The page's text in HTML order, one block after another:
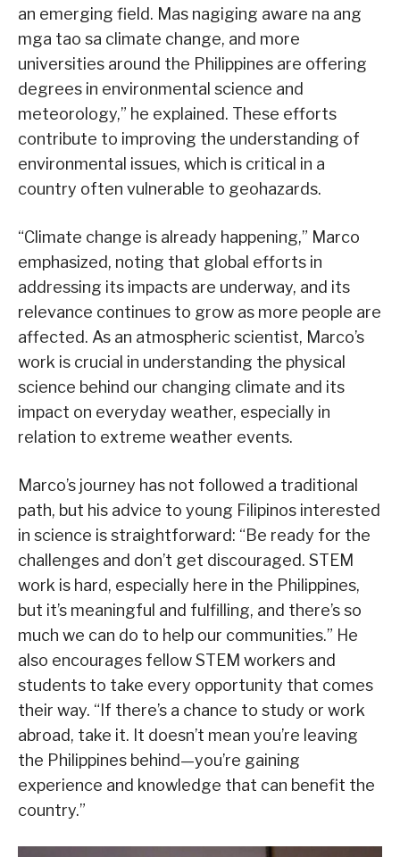
an emerging field. Mas nagiging aware na ang
mga tao sa climate change, and more
universities around the Philippines are offering
degrees in environmental science and
meteorology,” he explained. These efforts
contribute to improving the understanding of
environmental issues, which is critical in a
country often vulnerable to geohazards.
“Climate change is already happening,” Marco
emphasized, noting that global efforts in
addressing its impacts are underway, and its
relevance continues to grow as more people are
affected. As an atmospheric scientist, Marco’s
work is crucial in understanding the physical
science behind our changing climate and its
impact on everyday weather, especially in
relation to extreme weather events.
Marco’s journey has not followed a traditional
path, but his advice to young Filipinos interested
in science is straightforward: “Be ready for the
challenges and don’t get discouraged. STEM
work is hard, especially here in the Philippines,
but it’s meaningful and fulfilling, and there’s so
much we can do to help our communities.” He
also encourages fellow STEM workers and
students to take every opportunity that comes
their way. “If there’s a chance to study or work
abroad, take it. It doesn’t mean you’re leaving
the Philippines behind—you’re gaining
experience and knowledge that can benefit the
country.”